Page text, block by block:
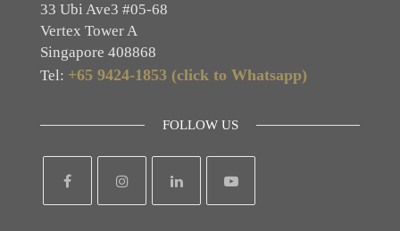
33 Ubi Ave3 #05-68
Vertex Tower A
Singapore 408868
Tel: +65 9424-1853 (click to Whatsapp)
FOLLOW US